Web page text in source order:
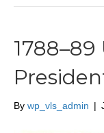
By wp_vls_admin |